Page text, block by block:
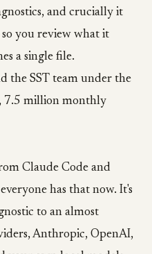
and crucially it
you review what it
a single file.
the SST team under the
7.5 million monthly
Claude Code and
has that now. It's
to an almost
Anthropic, OpenAI,